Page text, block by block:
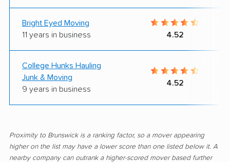
Bright Eyed Moving
11 years in business
4.52
College Hunks Hauling
Junk & Moving
9 years in business
4.52
Proximity to Brunswick is a ranking factor, so a mover appearing
higher on the list may have a lower score than one listed below it. A
nearby company can outrank a higher-scored mover based further